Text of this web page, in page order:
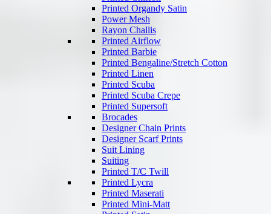
Printed Organdy Satin
Power Mesh
Rayon Challis
Printed Airflow
Printed Barbie
Printed Bengaline/Stretch Cotton
Printed Linen
Printed Scuba
Printed Scuba Crepe
Printed Supersoft
Brocades
Designer Chain Prints
Designer Scarf Prints
Suit Lining
Suiting
Printed T/C Twill
Printed Lycra
Printed Maserati
Printed Mini-Matt